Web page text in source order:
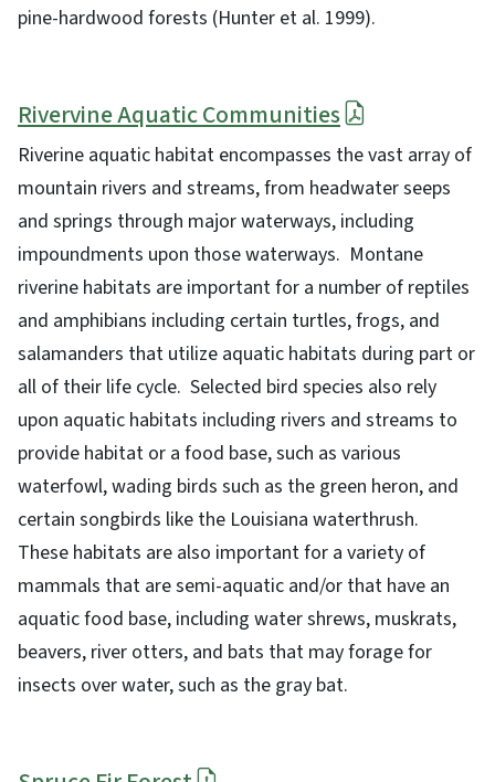
pine-hardwood forests (Hunter et al. 1999).
Rivervine Aquatic Communities
Riverine aquatic habitat encompasses the vast array of
mountain rivers and streams, from headwater seeps
and springs through major waterways, including
impoundments upon those waterways. Montane
riverine habitats are important for a number of reptiles
and amphibians including certain turtles, frogs, and
salamanders that utilize aquatic habitats during part or
all of their life cycle. Selected bird species also rely
upon aquatic habitats including rivers and streams to
provide habitat or a food base, such as various
waterfowl, wading birds such as the green heron, and
certain songbirds like the Louisiana waterthrush.
These habitats are also important for a variety of
mammals that are semi-aquatic and/or that have an
aquatic food base, including water shrews, muskrats,
beavers, river otters, and bats that may forage for
insects over water, such as the gray bat.